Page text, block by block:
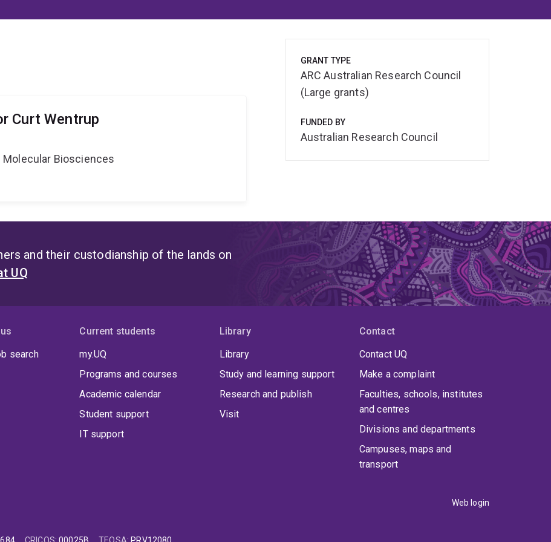
Curt Wentrup
Biosciences
GRANT TYPE
ARC Australian Research Council
(Large grants)
FUNDED BY
Australian Research Council
and their custodianship of the lands on
UQ
search
Current students
my.UQ
Programs and courses
Academic calendar
Student support
IT support
Library
Library
Study and learning support
Research and publish
Visit
Contact
Contact UQ
Make a complaint
Faculties, schools, institutes
and centres
Divisions and departments
Campuses, maps and
transport
Web login